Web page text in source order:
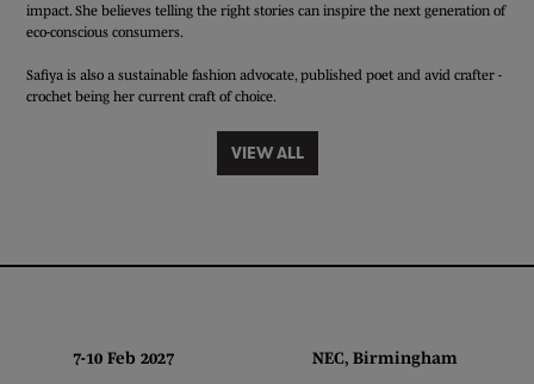
impact. She believes telling the right stories can inspire the next generation of
eco-conscious consumers.
Safiya is also a sustainable fashion advocate, published poet and avid crafter -
crochet being her current craft of choice.
VIEW ALL
7-10 Feb 2027 NEC, Birmingham